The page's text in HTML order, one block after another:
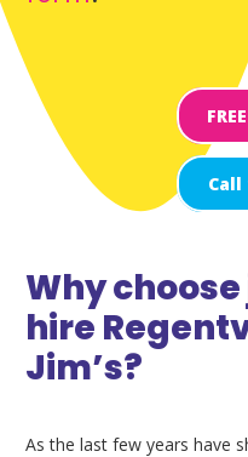
Call
Why
hire
Jim’s?
As the last few years have